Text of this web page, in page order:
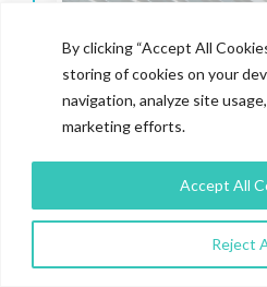
By clicking “Accept All
storing of cookies on your
navigation, analyze site
marketing efforts.
Reject
Accept All
Market Trends &
Insights
SAFEs have quickly become